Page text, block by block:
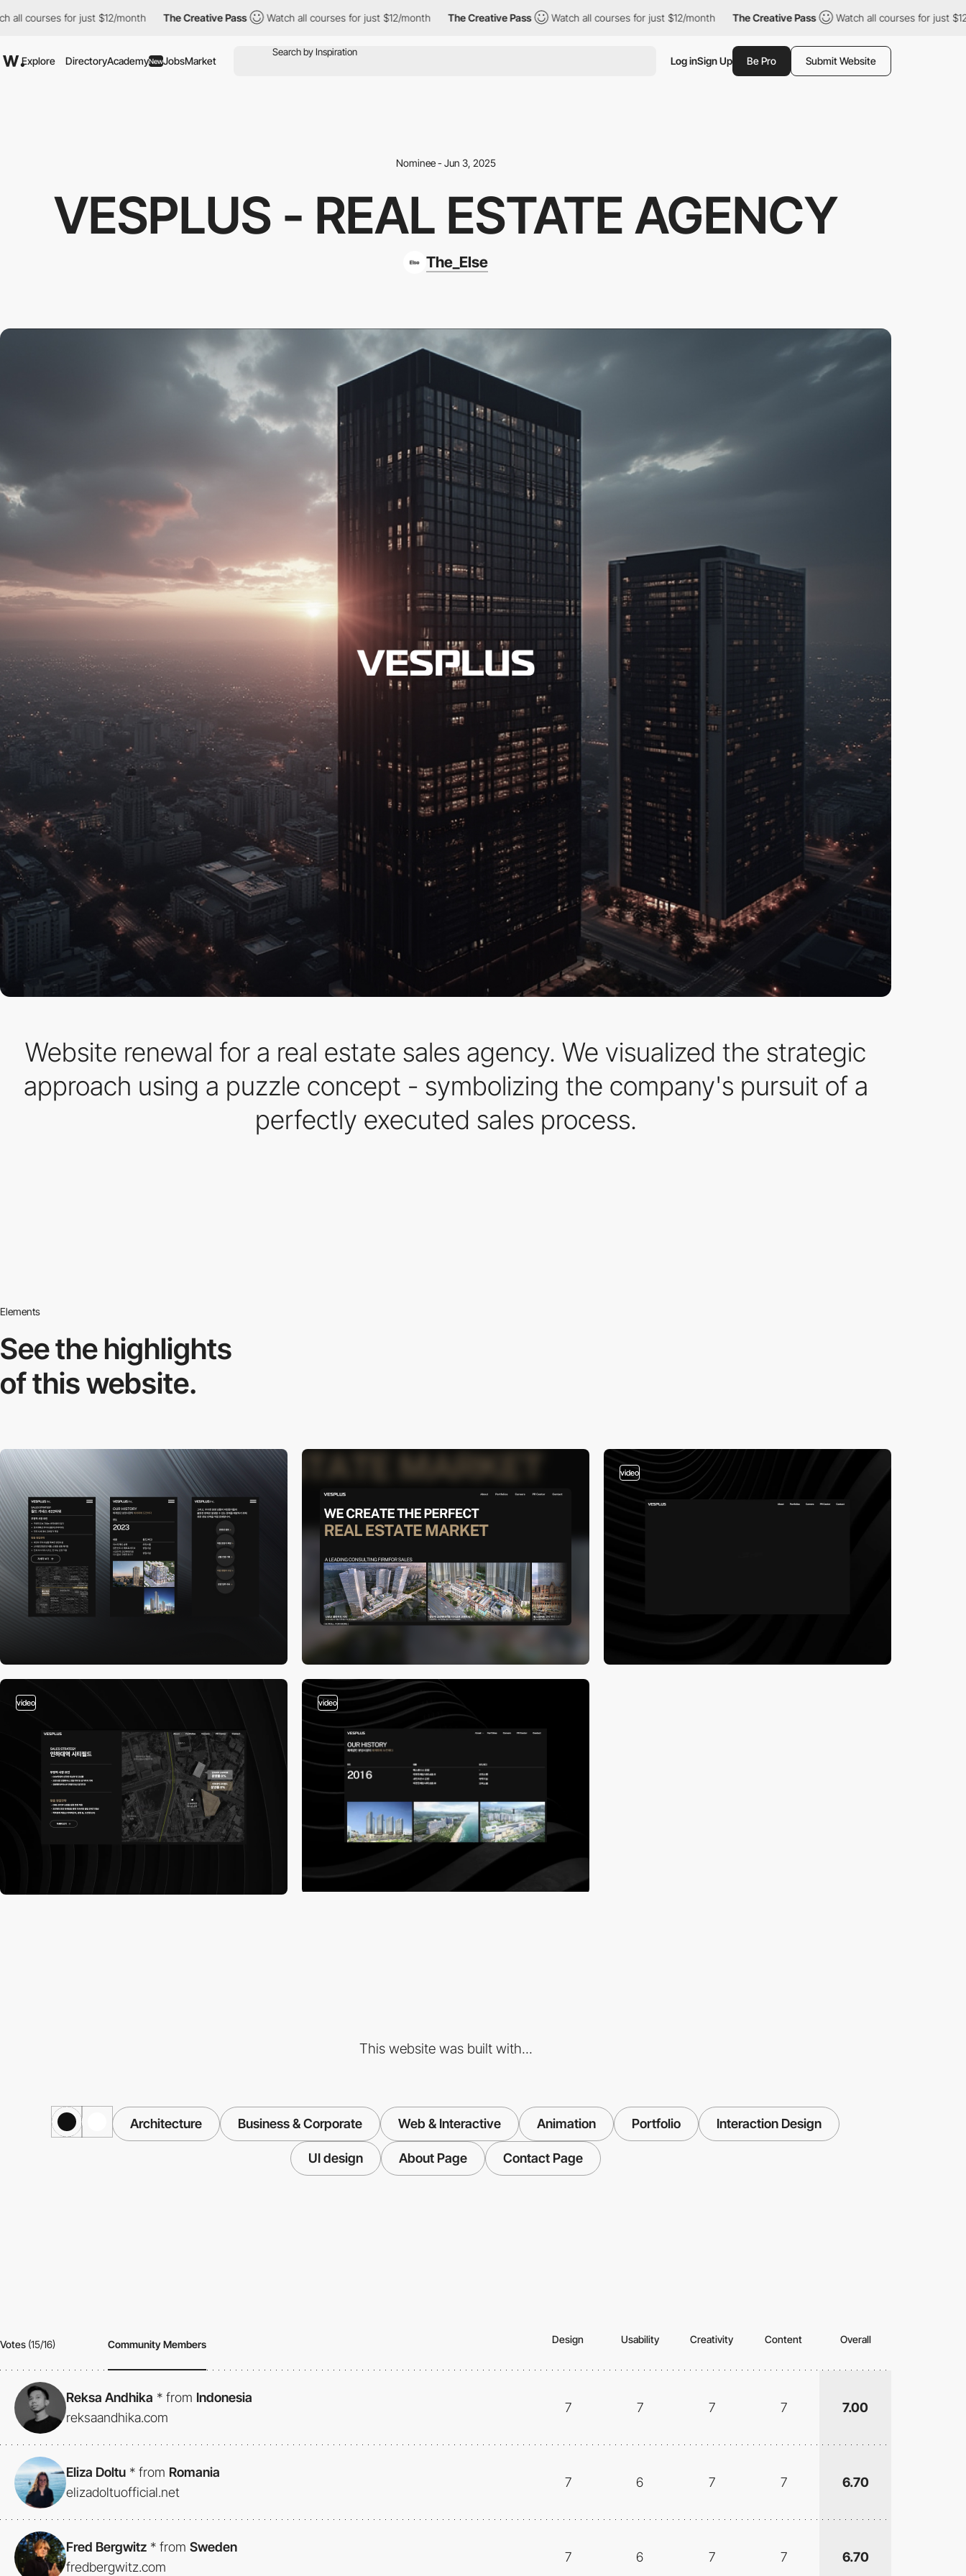
for just $12/month The Creative Pass Watch all courses for just $12/month The Creative Pass Watch all courses for just $12/month The Creative Pass Watch all courses for just $12/month
Explore DirectoryAcademyNewJobsMarket Log inSign Up Be Pro Submit Website
Nominee - Jun 3, 2025
VESPLUS - REAL ESTATE AGENCY
The_Else
Website renewal for a real estate sales agency. We visualized the strategic
approach using a puzzle concept - symbolizing the company's pursuit of a
perfectly executed sales process.
Elements
See the highlights
of this website.
video
video video
This website was built with...
Architecture Business & Corporate Web & Interactive Animation Portfolio Interaction Design
UI design About Page Contact Page
Votes (15/16) Community Members Design Usability Creativity Content Overall
Reksa Andhika * from Indonesia
reksaandhika.com
7 7 7 7 7.00
Eliza Doltu * from Romania
elizadoltuofficial.net
7 6 7 7 6.70
Fred Bergwitz * from Sweden
fredbergwitz.com
7 6 7 7 6.70